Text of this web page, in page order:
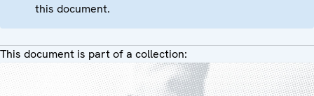
this document.
This document is part of a collection: